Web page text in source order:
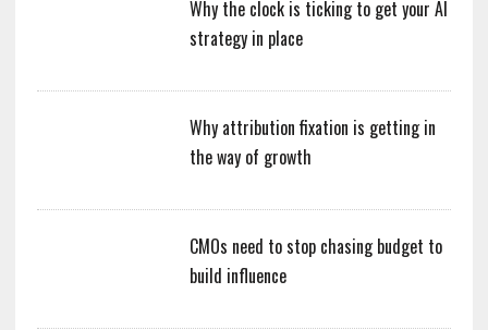
Why the clock is ticking to get your AI
strategy in place
Why attribution fixation is getting in
the way of growth
CMOs need to stop chasing budget to
build influence